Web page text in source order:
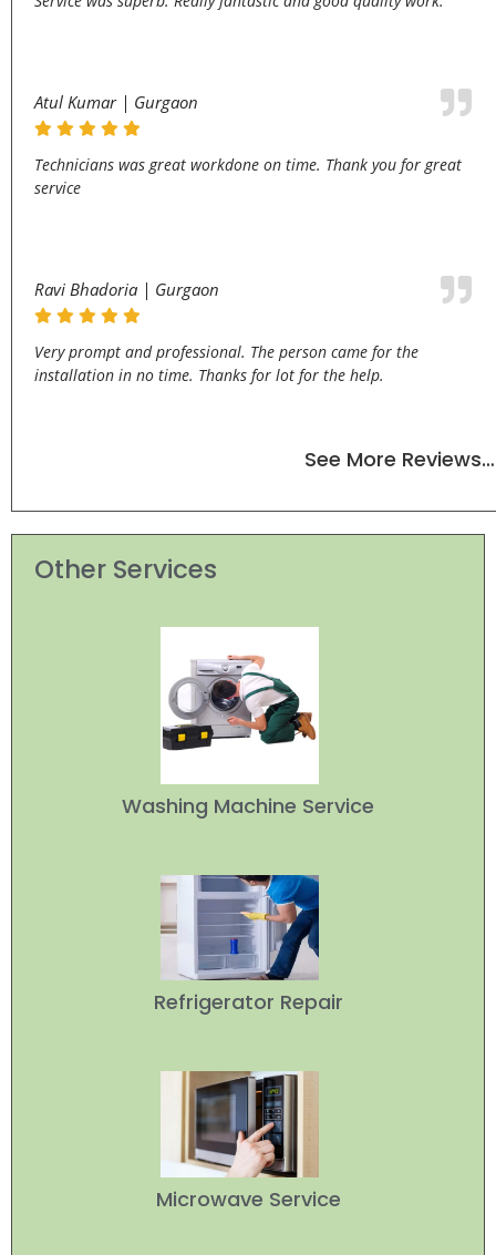
Atul Kumar | Gurgaon
Technicians was great workdone on time. Thank you for great
service
Ravi Bhadoria | Gurgaon
Very prompt and professional. The person came for the
installation in no time. Thanks for lot for the help.
See More Reviews…
Other Services
Washing Machine Service
Refrigerator Repair
Microwave Service